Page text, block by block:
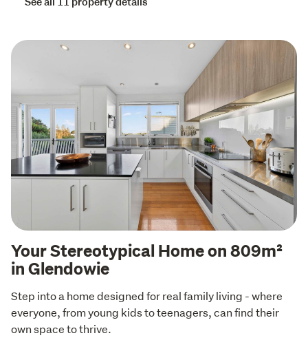
Your Stereotypical Home on 809m²
in Glendowie
Step into a home designed for real family living - where
everyone, from young kids to teenagers, can find their
own space to thrive.